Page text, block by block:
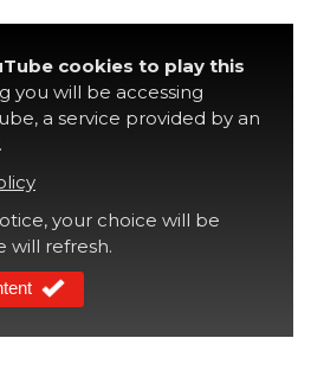
cookies to play this
you will be accessing
a service provided by an
your choice will be
will refresh.